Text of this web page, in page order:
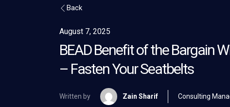
Back
August 7, 2025
BEAD Benefit of the Bargain
– Fasten Your Seatbelts
Written by Zain Sharif Consulting